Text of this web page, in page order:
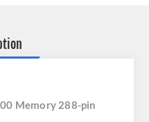
Memory 288-pin